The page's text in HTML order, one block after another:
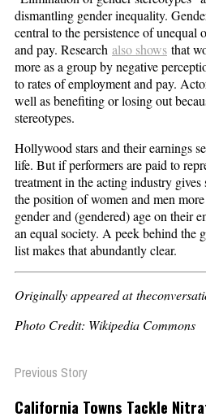
dismantling gender inequality.
central to the persistence of unequal
and pay. Research also shows that
more as a group by negative
to rates of employment and pay.
well as benefiting or losing out
stereotypes.
Hollywood stars and their earnings
life. But if performers are paid to
treatment in the acting industry
the position of women and men
gender and (gendered) age on their
an equal society. A peek behind the
list makes that abundantly clear.
Originally appeared at
Photo Credit: Wikipedia Commons
Previous Story
California Towns Tackle